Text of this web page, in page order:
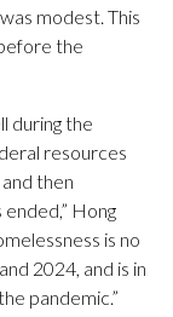
modest. This
the
during the
resources
then
Hong
is no
2024, and is in
pandemic.”